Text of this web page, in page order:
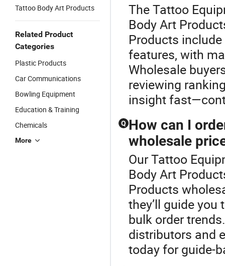
Tattoo Body Art Products
Related Product
Categories
Plastic Products
Car Communications
Bowling Equipment
Education & Training
Chemicals
More
The Tattoo
Body Art
Products
features, with
Wholesale
reviewing
insight
Q How can I
wholesale
Our Tattoo
Body Art
Products
they’ll guide
bulk order
distributors and
today for guide-